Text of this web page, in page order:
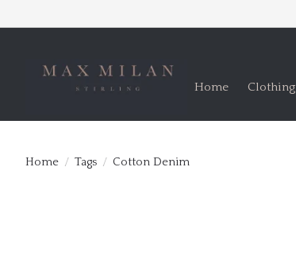
Home Clothing
Home / Tags / Cotton Denim